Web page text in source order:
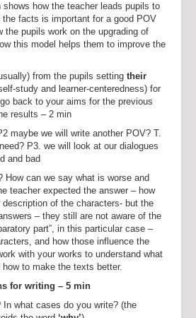
shows how the teacher leads pupils to
facts is important for a good POV
the pupils work on the upgrading of
this model helps them to improve the
from the pupils setting their
study and learner-centeredness) for
back to your aims for the previous
results – 2 min
maybe we will write another POV? T.
P3. we will look at our dialogues
and bad
How can we say what is worse and
teacher expected the answer – how
of the characters- but the
– they still are not aware of the
part”, in this particular case –
and how those influence the
with your works to understand what
to make the texts better.
for writing – 5 min
In what cases do you write? (the